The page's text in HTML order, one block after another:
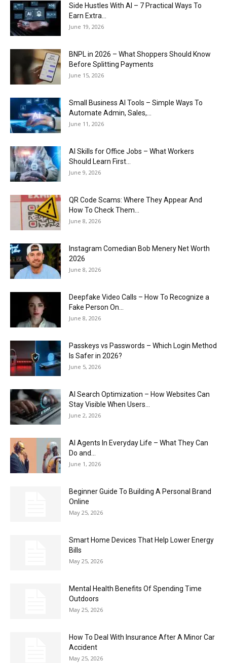
Side Hustles With AI – 7 Practical Ways To
Earn Extra...
June 19, 2026
BNPL in 2026 – What Shoppers Should Know
Before Splitting Payments
June 15, 2026
Small Business AI Tools – Simple Ways To
Automate Admin, Sales,...
June 11, 2026
AI Skills for Office Jobs – What Workers
Should Learn First...
June 9, 2026
QR Code Scams: Where They Appear And
How To Check Them...
June 8, 2026
Instagram Comedian Bob Menery Net Worth
2026
June 8, 2026
Deepfake Video Calls – How To Recognize a
Fake Person On...
June 8, 2026
Passkeys vs Passwords – Which Login Method
Is Safer in 2026?
June 5, 2026
AI Search Optimization – How Websites Can
Stay Visible When Users...
June 2, 2026
AI Agents In Everyday Life – What They Can
Do and...
June 1, 2026
Beginner Guide To Building A Personal Brand
Online
May 25, 2026
Smart Home Devices That Help Lower Energy
Bills
May 25, 2026
Mental Health Benefits Of Spending Time
Outdoors
May 25, 2026
How To Deal With Insurance After A Minor Car
Accident
May 25, 2026